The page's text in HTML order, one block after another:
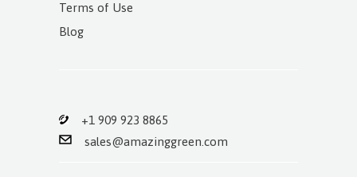
Terms of Use
Blog
+1 909 923 8865
sales@amazinggreen.com